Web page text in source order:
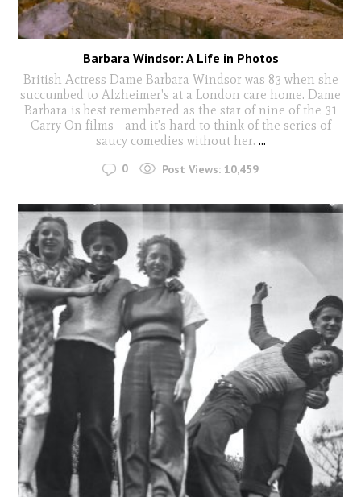
Barbara Windsor: A Life in Photos
British Actress Dame Barbara Windsor was 83 when she
succumbed to Alzheimer's at a London care home. Dame
Barbara is best remembered as the star of nine of the 31
Carry On films - and it's hard to think of the series of
saucy comedies without her. ...
0 Post Views: 10,459